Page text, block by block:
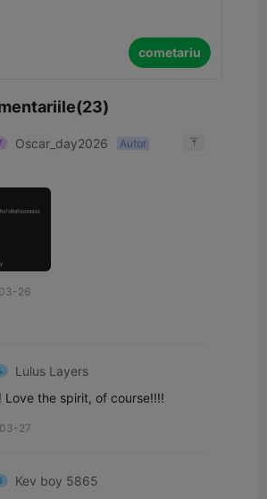
cometariu

Oscar_day2026 Autor
26
Lulus Layers
Love the spirit, of course!!!!
27
Kev boy 5865